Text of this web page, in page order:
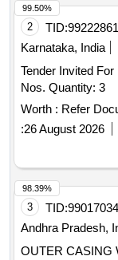
PROVIDE DATA
E PACKED IN
POLYTHENE
date of delivery ]
Category :
8 lacs ] ]
2 TID:99222861
Karnataka, India
Tender Invited
Nos. Quantity: 3
Worth : Refer
:26 August 2026
99.50%
3 TID:99017034
Andhra Pradesh,
OUTER CASING WITH
98.39%